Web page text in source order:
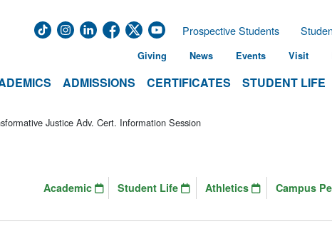
ADMISSIONS CERTIFICATES STUDENT LIFE
Prospective Students
Giving News Events Visit
Justice Adv. Cert. Information Session
Academic Student Life Athletics Campus